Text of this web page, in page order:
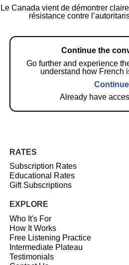
Le Canada vient de démontrer
résistance contre
Continue the
Go further and experience
understand how French
Continue
Already have
RATES
Subscription Rates
Educational Rates
Gift Subscriptions
EXPLORE
Who It's For
How It Works
Free Listening Practice
Intermediate Plateau
Testimonials